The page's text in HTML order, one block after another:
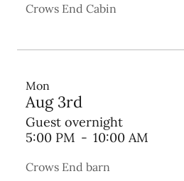
Crows End Cabin
Mon
Aug 3rd
Guest overnight
5:00 PM - 10:00 AM
Crows End barn